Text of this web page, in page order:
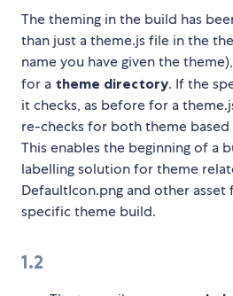
The theming in the build has
than just a theme.js file in the
name you have given the
for a theme directory. If the
it checks, as before for a
re-checks for both theme based
This enables the beginning of a
labelling solution for theme
DefaultIcon.png and other
specific theme build.
1.2